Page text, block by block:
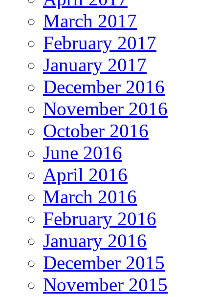
March 2017
February 2017
January 2017
December 2016
November 2016
October 2016
June 2016
April 2016
March 2016
February 2016
January 2016
December 2015
November 2015